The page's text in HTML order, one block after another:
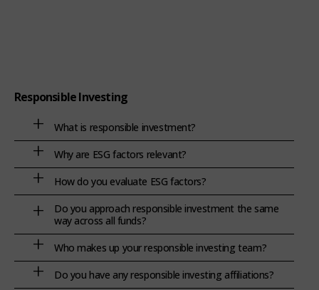
Responsible Investing
What is responsible investment?
Why are ESG factors relevant?
How do you evaluate ESG factors?
Do you approach responsible investment the same
way across all funds?
Who makes up your responsible investing team?
Do you have any responsible investing affiliations?